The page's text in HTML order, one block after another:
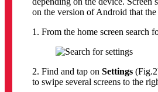
on the version of Android that the
1. From the home screen search
2. Find and tap on Settings
to swipe several screens to the